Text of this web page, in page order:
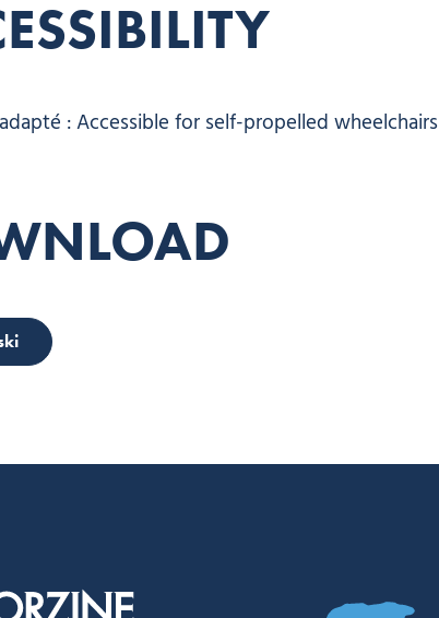
: Accessible for self-propelled wheelchairs